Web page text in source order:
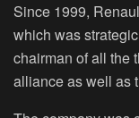
Since 1999,
which was
chairman of all the
alliance as well as